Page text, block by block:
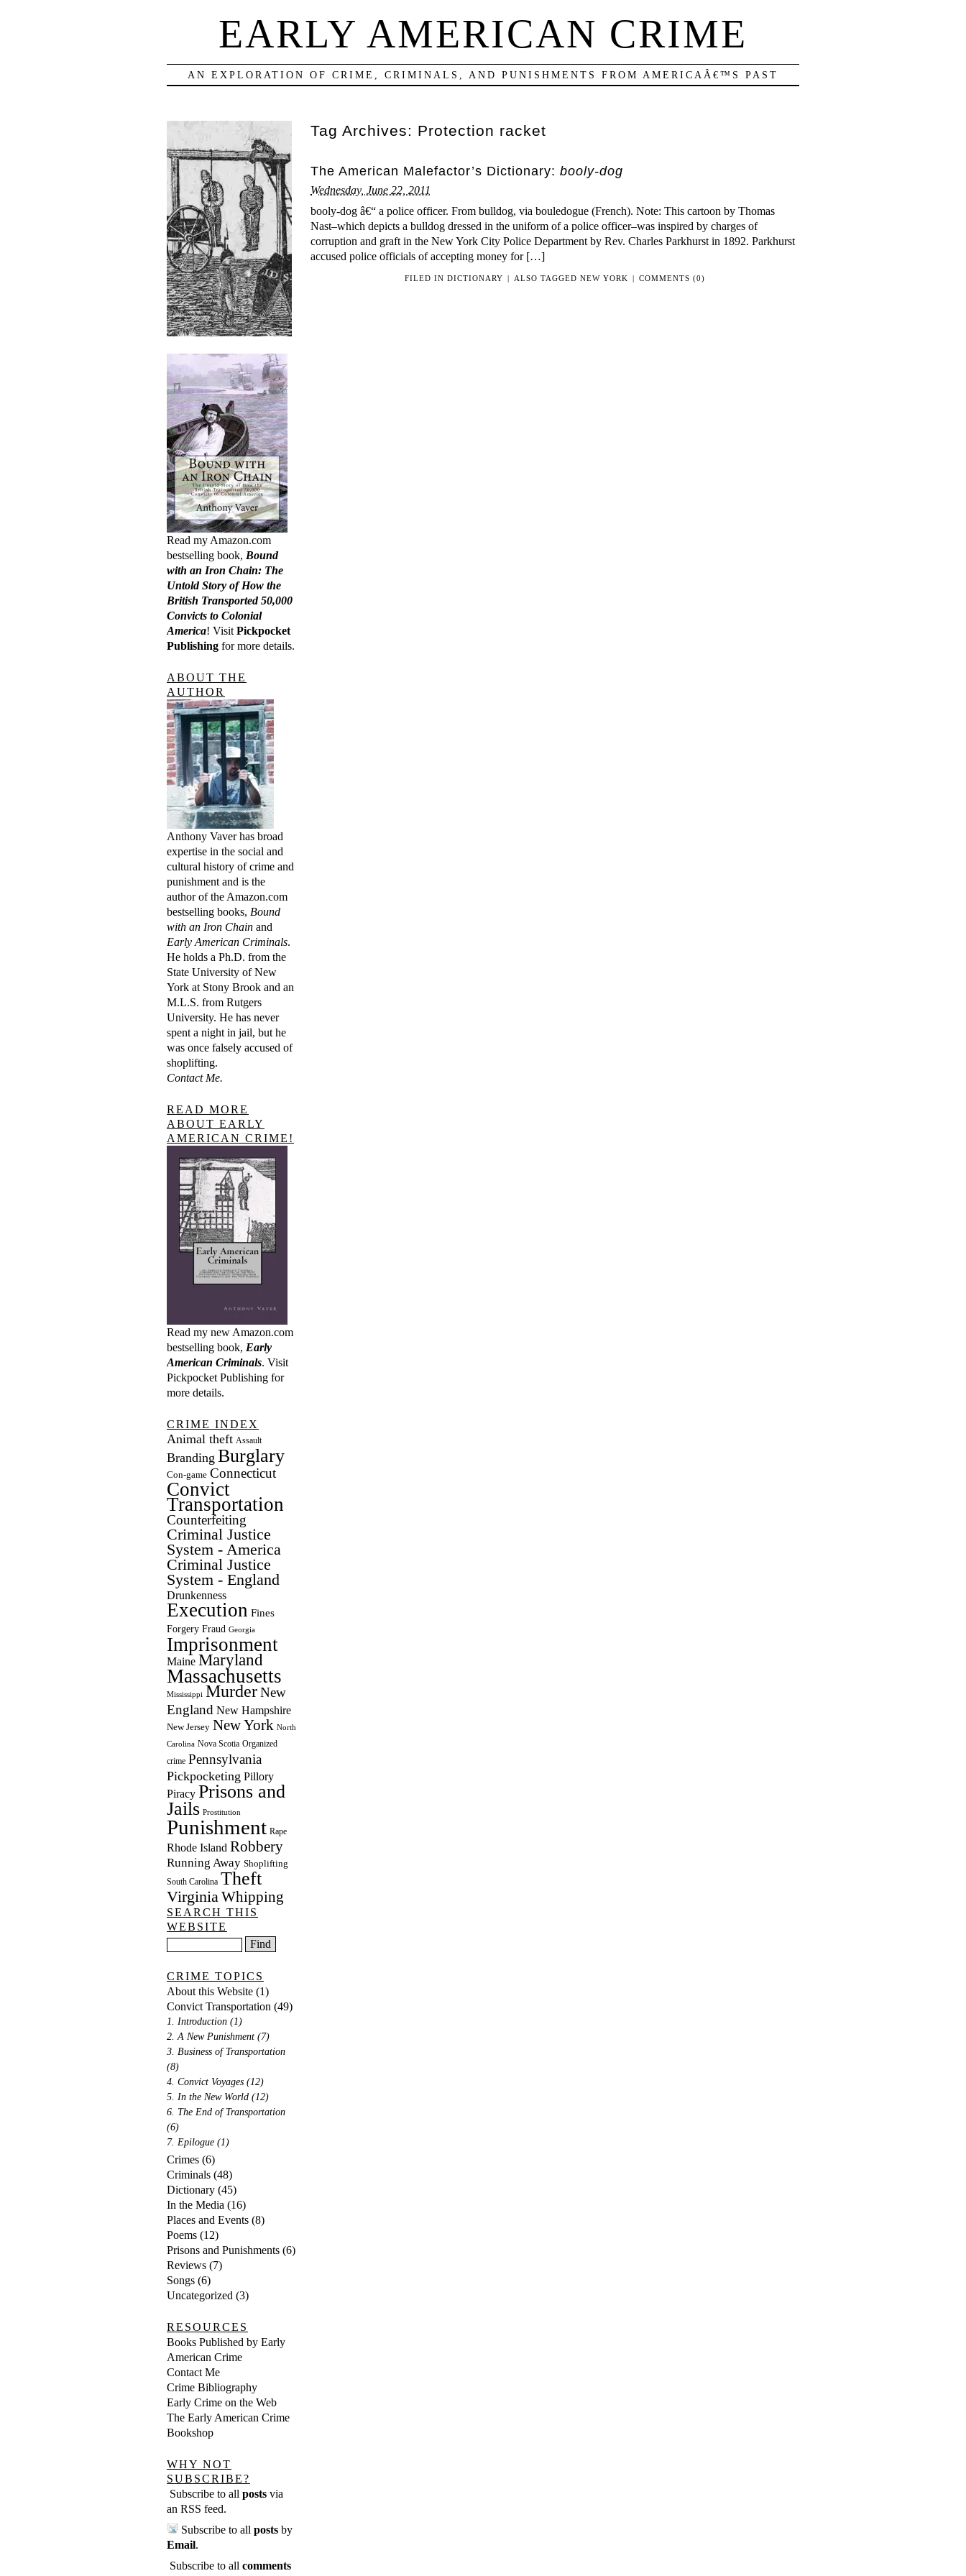
EARLY AMERICAN CRIME
AN EXPLORATION OF CRIME, CRIMINALS, AND PUNISHMENTS FROM AMERICAÂ€™S PAST
Tag Archives: Protection racket
The American Malefactor’s Dictionary: booly-dog
Wednesday, June 22, 2011
booly-dog â€“ a police officer. From bulldog, via bouledogue (French). Note: This cartoon by Thomas
Nast–which depicts a bulldog dressed in the uniform of a police officer–was inspired by charges of
corruption and graft in the New York City Police Department by Rev. Charles Parkhurst in 1892. Parkhurst
accused police officials of accepting money for […]
FILED IN DICTIONARY | ALSO TAGGED NEW YORK | COMMENTS (0)
Read my Amazon.com
bestselling book, Bound
with an Iron Chain: The
Untold Story of How the
British Transported 50,000
Convicts to Colonial
America! Visit Pickpocket
Publishing for more details.
ABOUT THE
AUTHOR
Anthony Vaver has broad
expertise in the social and
cultural history of crime and
punishment and is the
author of the Amazon.com
bestselling books, Bound
with an Iron Chain and
Early American Criminals.
He holds a Ph.D. from the
State University of New
York at Stony Brook and an
M.L.S. from Rutgers
University. He has never
spent a night in jail, but he
was once falsely accused of
shoplifting.
Contact Me.
READ MORE
ABOUT EARLY
AMERICAN CRIME!
Read my new Amazon.com
bestselling book, Early
American Criminals. Visit
Pickpocket Publishing for
more details.
CRIME INDEX
Animal theft Assault
Branding Burglary
Con-game Connecticut
Convict
Transportation
Counterfeiting
Criminal Justice
System - America
Criminal Justice
System - England
Drunkenness
Execution Fines
Forgery Fraud Georgia
Imprisonment
Maine Maryland
Massachusetts
Mississippi MurderNew
England New Hampshire
New Jersey New York North
Carolina Nova Scotia Organized
crime Pennsylvania
Pickpocketing Pillory
Piracy Prisons and
Jails Prostitution
Punishment Rape
Rhode Island Robbery
Running Away Shoplifting
South Carolina Theft
Virginia Whipping
SEARCH THIS
WEBSITE
CRIME TOPICS
About this Website (1)
Convict Transportation (49)
1. Introduction (1)
2. A New Punishment (7)
3. Business of Transportation
(8)
4. Convict Voyages (12)
5. In the New World (12)
6. The End of Transportation
(6)
7. Epilogue (1)
Crimes (6)
Criminals (48)
Dictionary (45)
In the Media (16)
Places and Events (8)
Poems (12)
Prisons and Punishments (6)
Reviews (7)
Songs (6)
Uncategorized (3)
RESOURCES
Books Published by Early
American Crime
Contact Me
Crime Bibliography
Early Crime on the Web
The Early American Crime
Bookshop
WHY NOT
SUBSCRIBE?
Subscribe to all posts via
an RSS feed.
Subscribe to all posts by
Email.
Subscribe to all comments